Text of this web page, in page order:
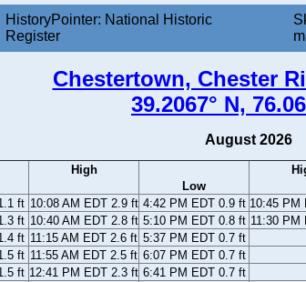
HistoryPointer: National Historic
Register
Chestertown, Chester
39.2067° N,
August 2026
High
Low
ft 10:08 AM EDT 2.9 ft 4:42 PM EDT 0.9 ft 10:45 PM
ft 10:40 AM EDT 2.8 ft 5:10 PM EDT 0.8 ft 11:30 PM
ft 11:15 AM EDT 2.6 ft 5:37 PM EDT 0.7 ft
ft 11:55 AM EDT 2.5 ft 6:07 PM EDT 0.7 ft
ft 12:41 PM EDT 2.3 ft 6:41 PM EDT 0.7 ft